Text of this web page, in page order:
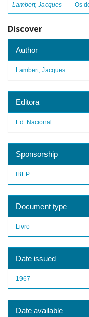
Lambert, Jacques Os
Discover
Author
Lambert, Jacques
Editora
Ed. Nacional
Sponsorship
IBEP
Document type
Livro
Date issued
1967
Date available